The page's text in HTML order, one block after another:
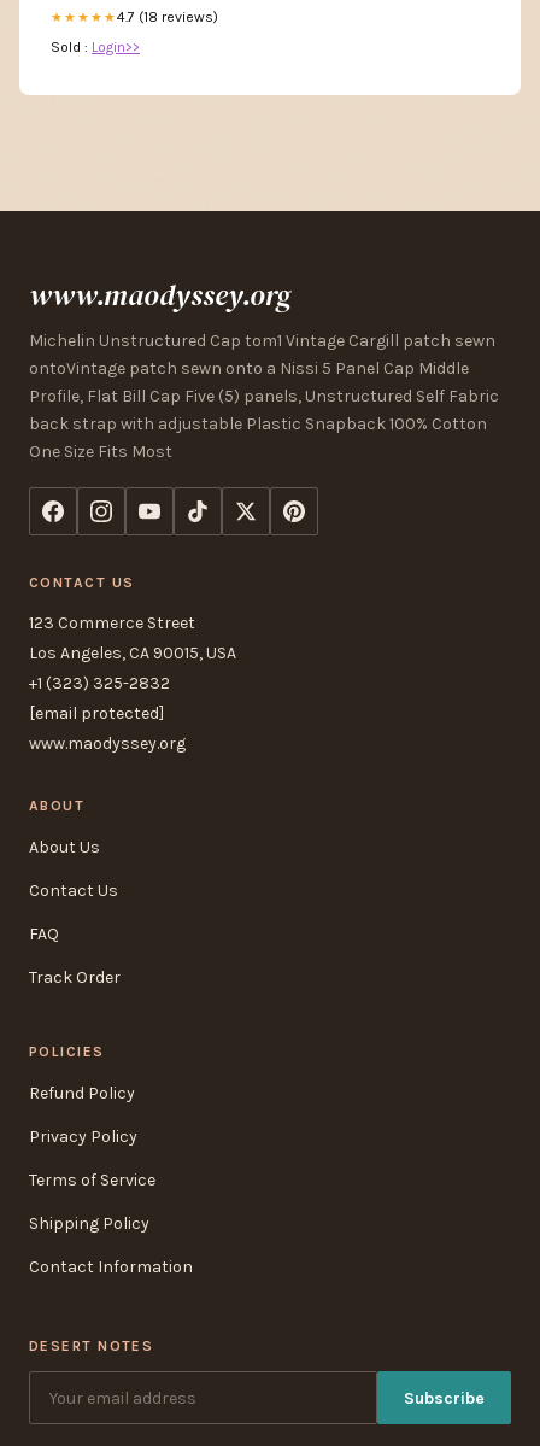
★★★★★4.7 (18 reviews)
Sold : Login>>
www.maodyssey.org
Michelin Unstructured Cap tom1 Vintage Cargill patch sewn
ontoVintage patch sewn onto a Nissi 5 Panel Cap Middle
Profile, Flat Bill Cap Five (5) panels, Unstructured Self Fabric
back strap with adjustable Plastic Snapback 100% Cotton
One Size Fits Most
CONTACT US
123 Commerce Street
Los Angeles, CA 90015, USA
+1 (323) 325-2832
[email protected]
www.maodyssey.org
ABOUT
About Us
Contact Us
FAQ
Track Order
POLICIES
Refund Policy
Privacy Policy
Terms of Service
Shipping Policy
Contact Information
DESERT NOTES
Subscribe